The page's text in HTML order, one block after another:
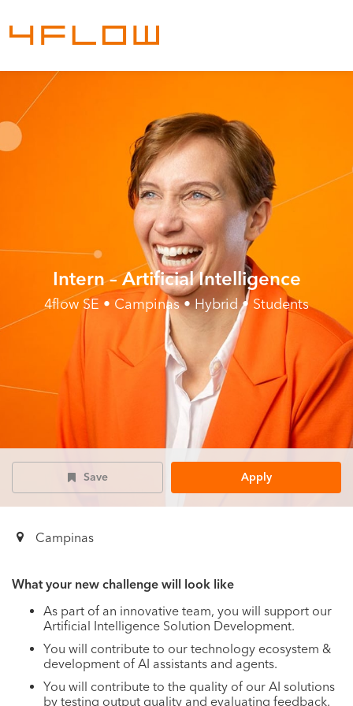
Intern – Artificial Intelligence
4flow SE • Campinas • Hybrid • Students
Save Apply
Campinas
What your new challenge will look like
As part of an innovative team, you will support our
Artificial Intelligence Solution Development.
You will contribute to our technology ecosystem &
development of AI assistants and agents.
You will contribute to the quality of our AI solutions
by testing output quality and evaluating feedback.